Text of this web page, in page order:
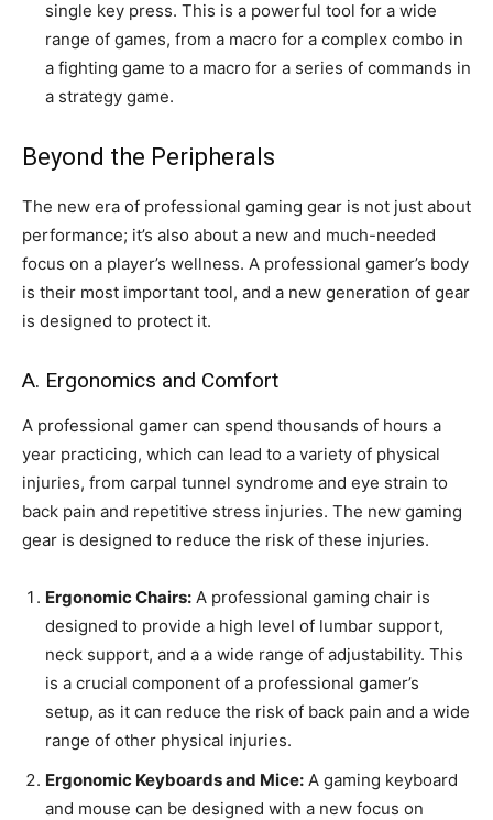
single key press. This is a powerful tool for a wide
range of games, from a macro for a complex combo in
a fighting game to a macro for a series of commands in
a strategy game.
Beyond the Peripherals
The new era of professional gaming gear is not just about
performance; it’s also about a new and much-needed
focus on a player’s wellness. A professional gamer’s body
is their most important tool, and a new generation of gear
is designed to protect it.
A. Ergonomics and Comfort
A professional gamer can spend thousands of hours a
year practicing, which can lead to a variety of physical
injuries, from carpal tunnel syndrome and eye strain to
back pain and repetitive stress injuries. The new gaming
gear is designed to reduce the risk of these injuries.
Ergonomic Chairs: A professional gaming chair is
designed to provide a high level of lumbar support,
neck support, and a a wide range of adjustability. This
is a crucial component of a professional gamer’s
setup, as it can reduce the risk of back pain and a wide
range of other physical injuries.
Ergonomic Keyboards and Mice: A gaming keyboard
and mouse can be designed with a new focus on